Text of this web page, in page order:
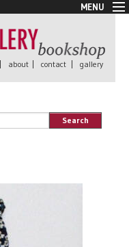
MENU
| about | contact | gallery
Search